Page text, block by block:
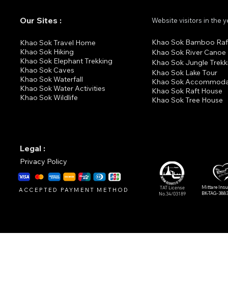
Our Sites :
Khao Sok Travel Home
Khao Sok Hiking
Khao Sok Elephant Trekking
Khao Sok Caves
Khao Sok Waterfall
Khao Sok Water Activities
Khao Sok Wildlife
Website visitors in the
Khao Sok Bamboo
Khao Sok River Canoe
Khao Sok Jungle
Khao Sok Lake Tour
Khao Sok
Khao Sok Raft House
Khao Sok Tree House
Legal :
Privacy Policy
TAT License
No.34/03189
ACCEPTED PAYMENT METHOD
Mittare
BK-TAG-